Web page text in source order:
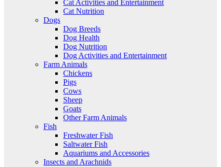
Cat Activities and Entertainment
Cat Nutrition
Dogs
Dog Breeds
Dog Health
Dog Nutrition
Dog Activities and Entertainment
Farm Animals
Chickens
Pigs
Cows
Sheep
Goats
Other Farm Animals
Fish
Freshwater Fish
Saltwater Fish
Aquariums and Accessories
Insects and Arachnids